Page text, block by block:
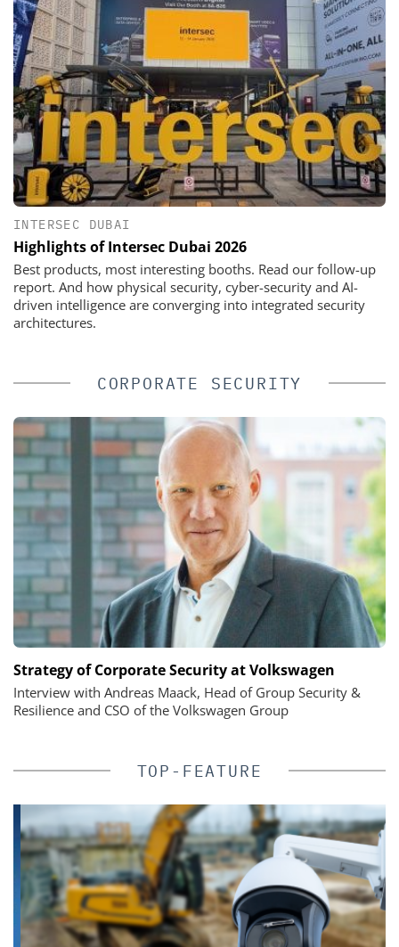
INTERSEC DUBAI
Highlights of Intersec Dubai 2026
Best products, most interesting booths. Read our follow-up
report. And how physical security, cyber-security and AI-
driven intelligence are converging into integrated security
architectures.
CORPORATE SECURITY
Strategy of Corporate Security at Volkswagen
Interview with Andreas Maack, Head of Group Security &
Resilience and CSO of the Volkswagen Group
TOP-FEATURE